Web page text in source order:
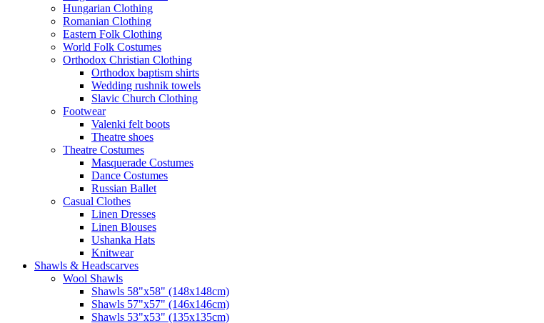
Hungarian Clothing
Romanian Clothing
Eastern Folk Clothing
World Folk Costumes
Orthodox Christian Clothing
Orthodox baptism shirts
Wedding rushnik towels
Slavic Church Clothing
Footwear
Valenki felt boots
Theatre shoes
Theatre Costumes
Masquerade Costumes
Dance Costumes
Russian Ballet
Casual Clothes
Linen Dresses
Linen Blouses
Ushanka Hats
Knitwear
Shawls & Headscarves
Wool Shawls
Shawls 58"x58" (148x148cm)
Shawls 57"x57" (146x146cm)
Shawls 53"x53" (135x135cm)